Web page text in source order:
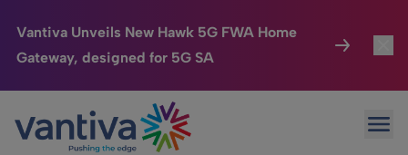
Vantiva Unveils New Hawk 5G FWA Home
Gateway, designed for 5G SA
Passer au contenu principal
Connected Home
HomeSight